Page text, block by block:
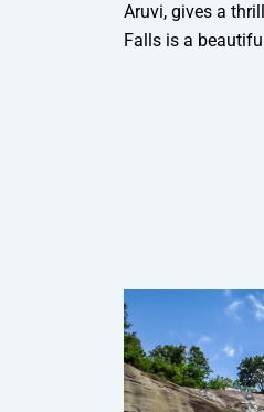
Aruvi, gives a
Falls is a